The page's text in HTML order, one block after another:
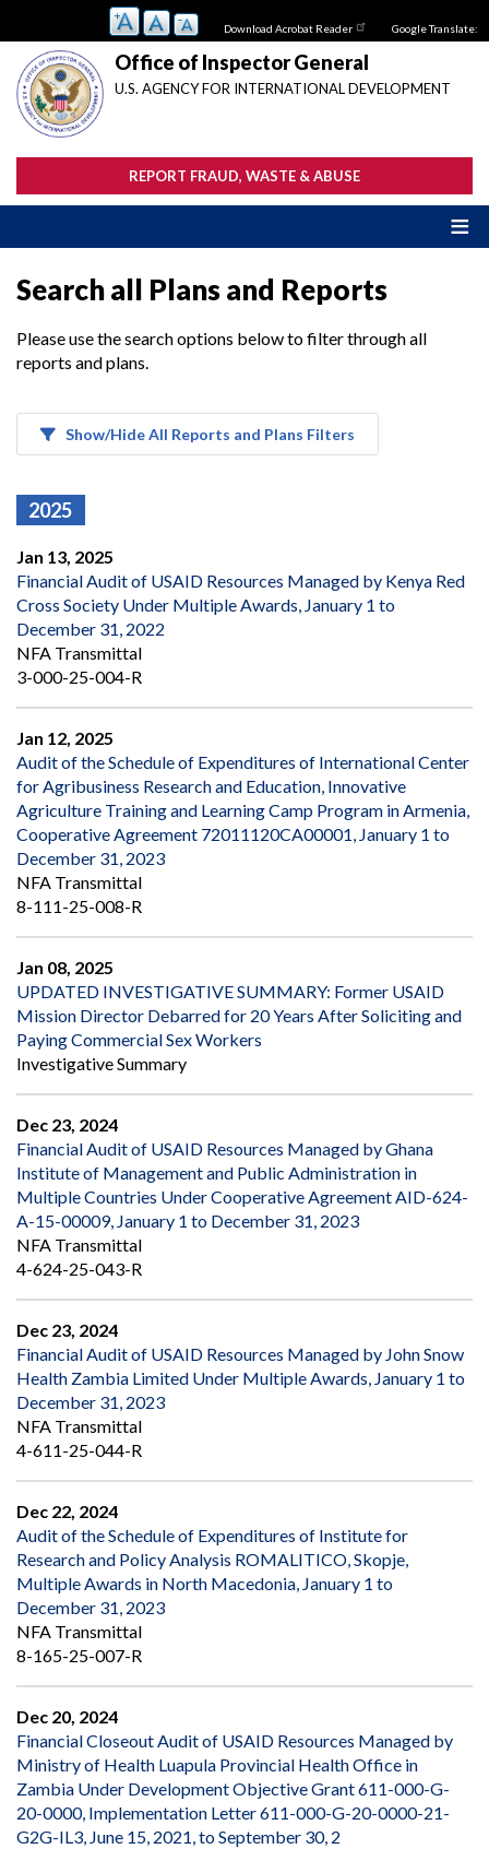
main
content
Download Acrobat Reader Google Translate:
Office of Inspector General
U.S. AGENCY FOR INTERNATIONAL DEVELOPMENT
REPORT FRAUD, WASTE & ABUSE
Search all Plans and Reports
Please use the search options below to filter through all
reports and plans.
Show/Hide All Reports and Plans Filters
2025
Jan 13, 2025
Financial Audit of USAID Resources Managed by Kenya Red
Cross Society Under Multiple Awards, January 1 to
December 31, 2022
NFA Transmittal
3-000-25-004-R
Jan 12, 2025
Audit of the Schedule of Expenditures of International Center
for Agribusiness Research and Education, Innovative
Agriculture Training and Learning Camp Program in Armenia,
Cooperative Agreement 72011120CA00001, January 1 to
December 31, 2023
NFA Transmittal
8-111-25-008-R
Jan 08, 2025
UPDATED INVESTIGATIVE SUMMARY: Former USAID
Mission Director Debarred for 20 Years After Soliciting and
Paying Commercial Sex Workers
Investigative Summary
Dec 23, 2024
Financial Audit of USAID Resources Managed by Ghana
Institute of Management and Public Administration in
Multiple Countries Under Cooperative Agreement AID-624-
A-15-00009, January 1 to December 31, 2023
NFA Transmittal
4-624-25-043-R
Dec 23, 2024
Financial Audit of USAID Resources Managed by John Snow
Health Zambia Limited Under Multiple Awards, January 1 to
December 31, 2023
NFA Transmittal
4-611-25-044-R
Dec 22, 2024
Audit of the Schedule of Expenditures of Institute for
Research and Policy Analysis ROMALITICO, Skopje,
Multiple Awards in North Macedonia, January 1 to
December 31, 2023
NFA Transmittal
8-165-25-007-R
Dec 20, 2024
Financial Closeout Audit of USAID Resources Managed by
Ministry of Health Luapula Provincial Health Office in
Zambia Under Development Objective Grant 611-000-G-
20-0000, Implementation Letter 611-000-G-20-0000-21-
G2G-IL3, June 15, 2021, to September 30, 2